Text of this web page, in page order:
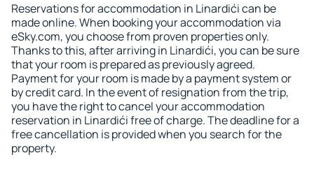
Reservations for accommodation in Linardići can be
made online. When booking your accommodation via
eSky.com, you choose from proven properties only.
Thanks to this, after arriving in Linardići, you can be sure
that your room is prepared as previously agreed.
Payment for your room is made by a payment system or
by credit card. In the event of resignation from the trip,
you have the right to cancel your accommodation
reservation in Linardići free of charge. The deadline for a
free cancellation is provided when you search for the
property.